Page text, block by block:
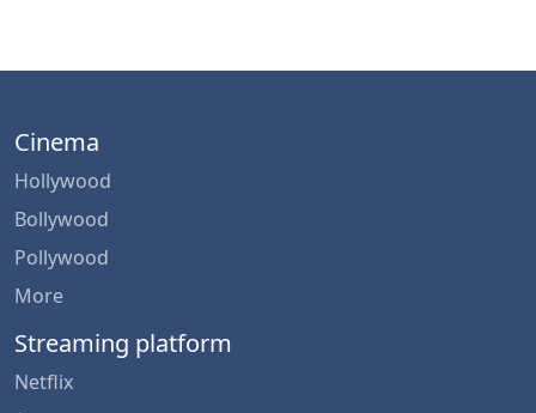
Cinema
Hollywood
Bollywood
Pollywood
More
Streaming platform
Netflix